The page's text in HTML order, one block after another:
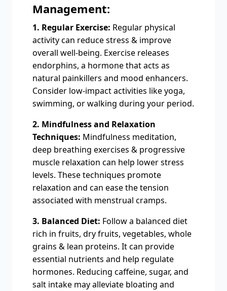
Management:
1. Regular Exercise: Regular physical
activity can reduce stress & improve
overall well-being. Exercise releases
endorphins, a hormone that acts as
natural painkillers and mood enhancers.
Consider low-impact activities like yoga,
swimming, or walking during your period.
2. Mindfulness and Relaxation
Techniques: Mindfulness meditation,
deep breathing exercises & progressive
muscle relaxation can help lower stress
levels. These techniques promote
relaxation and can ease the tension
associated with menstrual cramps.
3. Balanced Diet: Follow a balanced diet
rich in fruits, dry fruits, vegetables, whole
grains & lean proteins. It can provide
essential nutrients and help regulate
hormones. Reducing caffeine, sugar, and
salt intake may alleviate bloating and